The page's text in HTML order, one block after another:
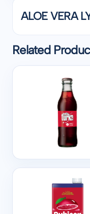
ALOE VERA
Related